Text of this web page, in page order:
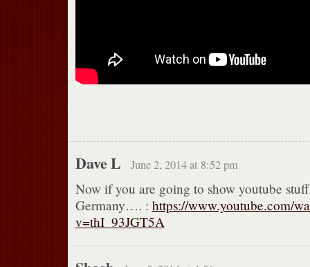
Dave L June 2, 2014 at 8:52 pm
Now if you are going to show youtube
Germany…. : https://www.youtube.com/
v=thI_93JGT5A